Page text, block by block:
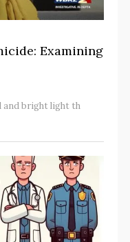
Examining
and bright light th